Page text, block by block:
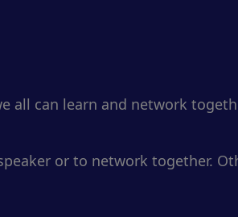
all can learn and network
or to network together.